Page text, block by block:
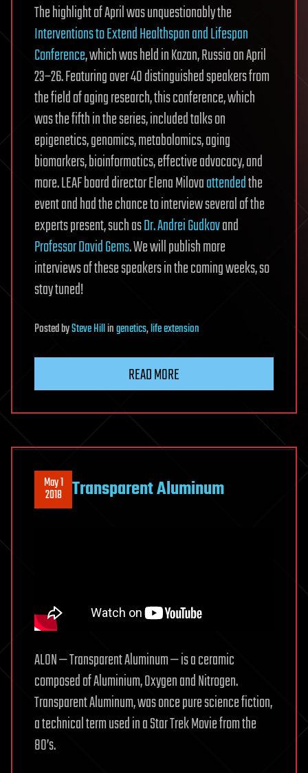
The highlight of April was unquestionably the
Interventions to Extend Healthspan and Lifespan
Conference, which was held in Kazan, Russia on April
23–26. Featuring over 40 distinguished speakers from
the field of aging research, this conference, which
was the fifth in the series, included talks on
epigenetics, genomics, metabolomics, aging
biomarkers, bioinformatics, effective advocacy, and
more. LEAF board director Elena Milovaattendedthe
event and had the chance to interview several of the
experts present, such asDr. Andrei Gudkovand
Professor David Gems. We will publish more
interviews of these speakers in the coming weeks, so
stay tuned!
PostedbySteve Hillingenetics,life extension
READ MORE
May 1
2018 Transparent Aluminum
ALON — Transparent Aluminum — is a ceramic
composed of Aluminium, Oxygen and Nitrogen.
Transparent Aluminum, was once pure science fiction,
a technical term used in a Star Trek Movie from the
80’s.